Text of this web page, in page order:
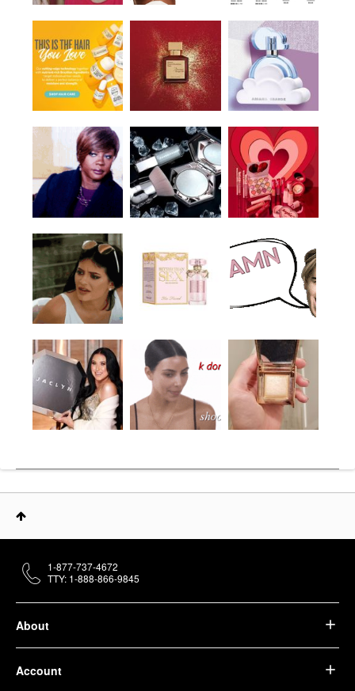
About
Account
1-877-737-4672
TTY: 1-888-866-9845